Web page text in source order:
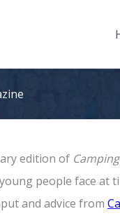
edition of
people face at
and advice from